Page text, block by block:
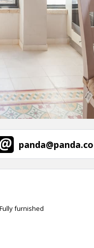
Fully furnished